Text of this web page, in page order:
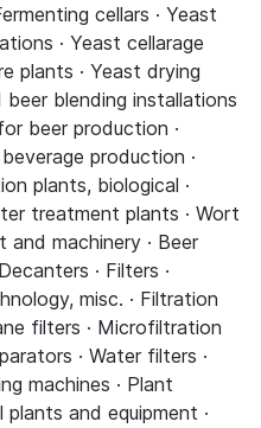
cellars · Yeast
· Yeast cellarage
plants · Yeast drying
beer blending installations
beer production ·
production ·
plants, biological ·
treatment plants · Wort
and machinery · Beer
· Filters ·
misc. · Filtration
filters · Microfiltration
· Water filters ·
machines · Plant
and equipment ·